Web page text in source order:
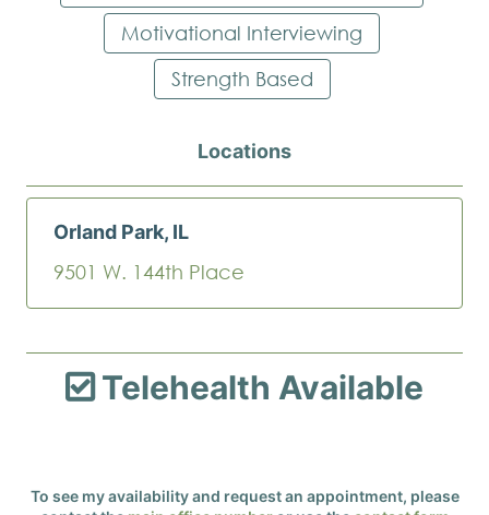
Motivational Interviewing
Strength Based
Locations
Orland Park, IL
9501 W. 144th Place
Telehealth Available
To see my availability and request an appointment, please